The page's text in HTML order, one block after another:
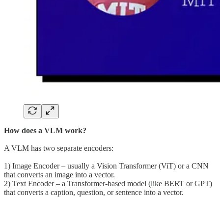
How does a VLM work?
A VLM has two separate encoders:
1) Image Encoder – usually a Vision Transformer (ViT) or a CNN
that converts an image into a vector.
2) Text Encoder – a Transformer-based model (like BERT or GPT)
that converts a caption, question, or sentence into a vector.